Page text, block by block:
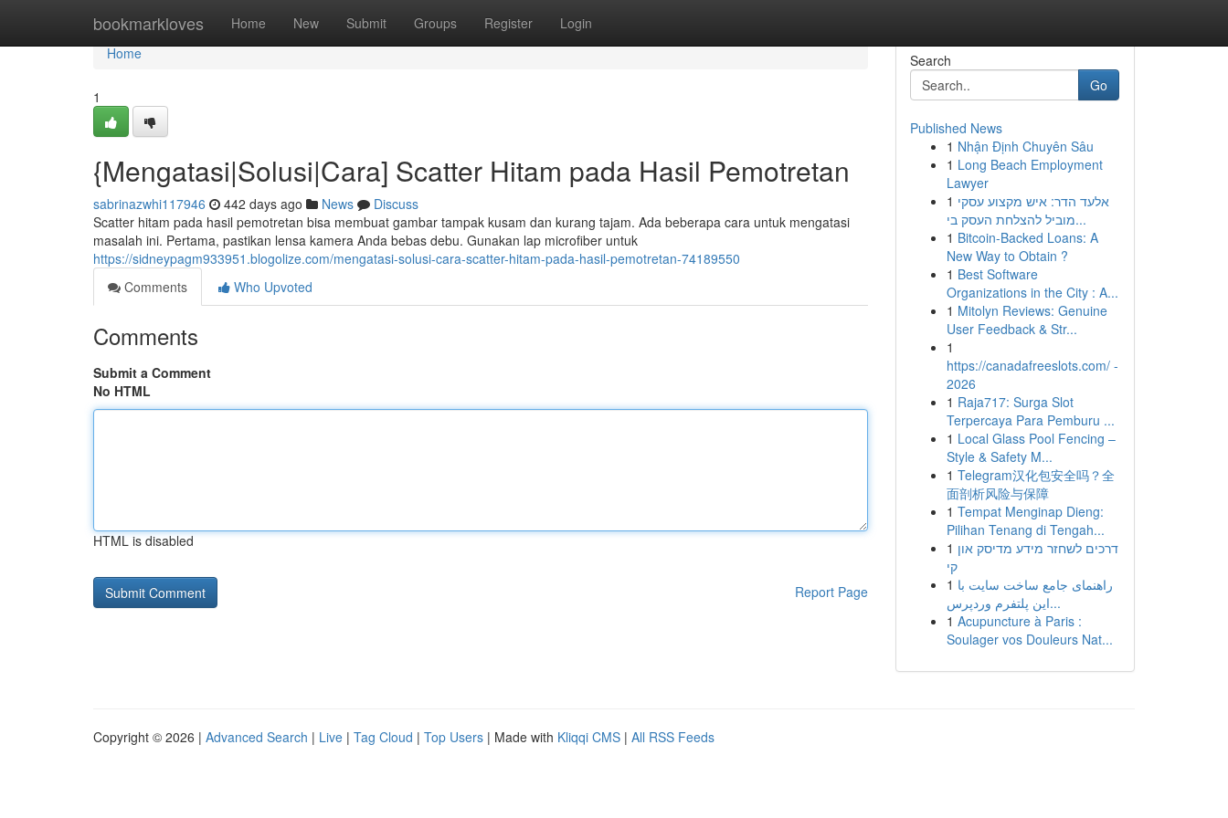
bookmarkloves Home New Submit Groups Register Login
Home
Home
1
{Mengatasi|Solusi|Cara] Scatter Hitam pada Hasil Pemotretan
sabrinazwhi117946 442 days ago News
Discuss
Scatter hitam pada hasil pemotretan bisa membuat gambar tampak kusam dan kurang tajam. Ada beberapa cara untuk mengatasi
masalah ini. Pertama, pastikan lensa kamera Anda bebas debu. Gunakan lap microfiber untuk
https://sidneypagm933951.blogolize.com/mengatasi-solusi-cara-scatter-hitam-pada-hasil-pemotretan-74189550
Comments
Who Upvoted
Comments
Submit a Comment
No HTML
HTML is disabled
Report Page
Search
Go
Published News
1 Nhận Định Chuyên Sâu
1 Long Beach Employment
Lawyer
1 אלעד הדר: איש מקצוע עסקי
מוביל להצלחת העסק בי...
1 Bitcoin-Backed Loans: A
New Way to Obtain ?
1 Best Software
Organizations in the City : A...
1 Mitolyn Reviews: Genuine
User Feedback & Str...
1
https://canadafreeslots.com/ -
2026
1 Raja717: Surga Slot
Terpercaya Para Pemburu ...
1 Local Glass Pool Fencing –
Style & Safety M...
1 Telegram汉化包安全吗？全
面剖析风险与保障
1 Tempat Menginap Dieng:
Pilihan Tenang di Tengah...
1 דרכים לשחזר מידע מדיסק און
קי
1 راهنمای جامع ساخت سایت با
این پلتفرم وردپرس...
1 Acupuncture à Paris :
Soulager vos Douleurs Nat...
Copyright © 2026 | Advanced Search | Live | Tag Cloud | Top Users | Made with Kliqqi CMS | All RSS Feeds